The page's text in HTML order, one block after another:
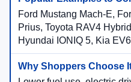
Ford Mustang Mach-E,
Prius, Toyota RAV4
Hyundai IONIQ 5, Kia EV6